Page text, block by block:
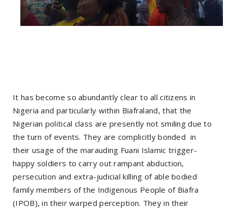
It has become so abundantly clear to all citizens in
Nigeria and particularly within Biafraland, that the
Nigerian political class are presently not smiling due to
the turn of events. They are complicitly bonded in
their usage of the marauding Fuani Islamic trigger-
happy soldiers to carry out rampant abduction,
persecution and extra-judicial killing of able bodied
family members of the Indigenous People of Biafra
(IPOB), in their warped perception. They in their